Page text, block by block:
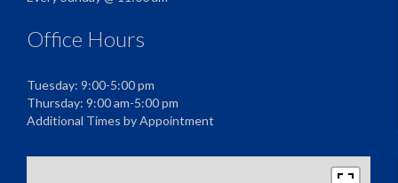
Office Hours
Tuesday: 9:00-5:00 pm
Thursday: 9:00 am-5:00 pm
Additional Times by Appointment